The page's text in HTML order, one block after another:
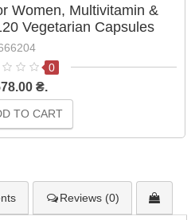
Women, Multivitamin &
Vegetarian Capsules
0
₴.
TO CART
Reviews (0)